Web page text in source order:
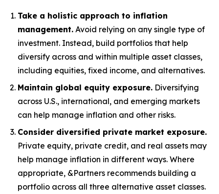
Take a holistic approach to inflation
management. Avoid relying on any single type of
investment. Instead, build portfolios that help
diversify across and within multiple asset classes,
including equities, fixed income, and alternatives.
Maintain global equity exposure. Diversifying
across U.S., international, and emerging markets
can help manage inflation and other risks.
Consider diversified private market exposure.
Private equity, private credit, and real assets may
help manage inflation in different ways. Where
appropriate, &Partners recommends building a
portfolio across all three alternative asset classes.